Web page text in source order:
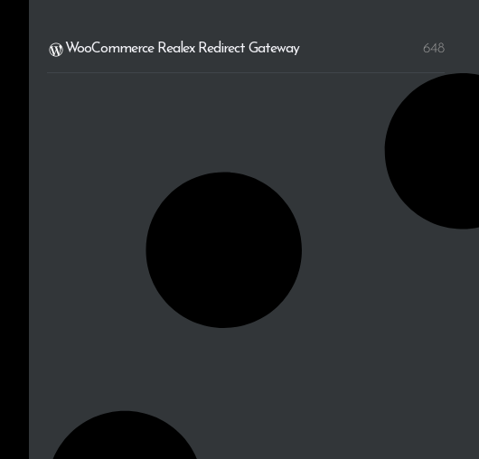
WooCommerce Realex Redirect Gateway 648